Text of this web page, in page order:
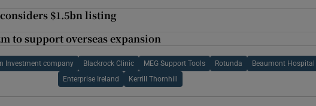
$1.5bn listing
to support overseas expansion
Investment company Blackrock Clinic MEG Support Tools Rotunda Beaumont Hospital
Enterprise Ireland Kerrill Thornhill